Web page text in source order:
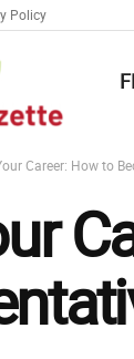
Policy
Career: How to